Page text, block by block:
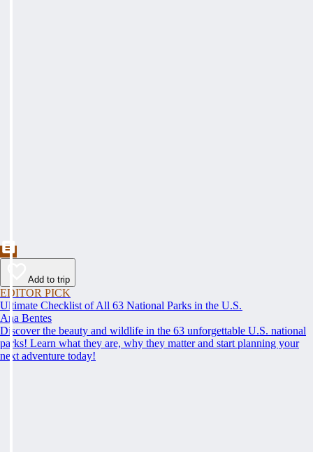
Add to trip
EDITOR PICK
Ultimate Checklist of All 63 National Parks in the U.S.
Ana Bentes
Discover the beauty and wildlife in the 63 unforgettable U.S. national
parks! Learn what they are, why they matter and start planning your
next adventure today!